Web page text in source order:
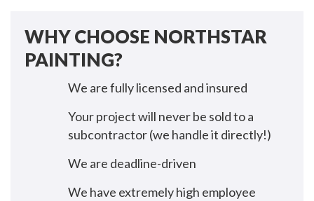
WHY CHOOSE NORTHSTAR
PAINTING?
We are fully licensed and insured
Your project will never be sold to a
subcontractor (we handle it directly!)
We are deadline-driven
We have extremely high employee